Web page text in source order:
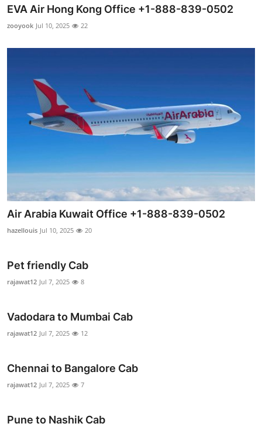
EVA Air Hong Kong Office +1-888-839-0502
zooyook Jul 10, 2025 22
Air Arabia Kuwait Office +1-888-839-0502
hazellouis Jul 10, 2025 20
Pet friendly Cab
rajawat12 Jul 7, 2025 8
Vadodara to Mumbai Cab
rajawat12 Jul 7, 2025 12
Chennai to Bangalore Cab
rajawat12 Jul 7, 2025 7
Pune to Nashik Cab